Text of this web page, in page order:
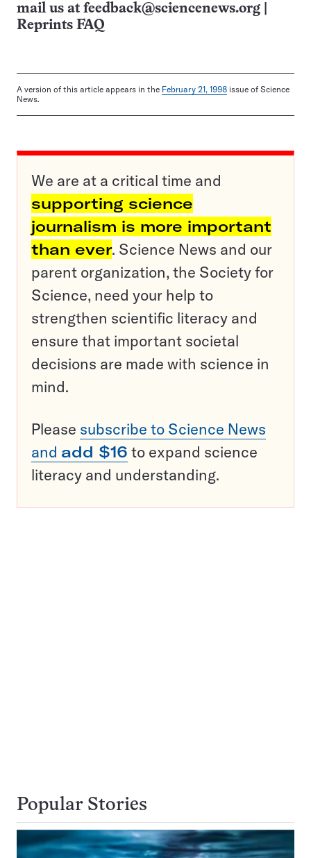
mail us at feedback@sciencenews.org
Reprints FAQ
A version of this article appears in the February 21, 1998 issue of Science
News.
We are at a critical time and
supporting science
journalism is more important
than ever. Science News and our
parent organization, the Society for
Science, need your help to
strengthen scientific literacy and
ensure that important societal
decisions are made with science in
mind.
Please subscribe to Science News
and add $16 to expand science
literacy and understanding.
Popular Stories